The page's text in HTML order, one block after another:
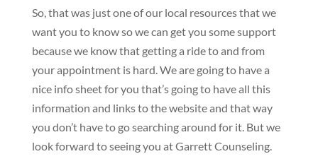
So, that was just one of our local resources that we
want you to know so we can get you some support
because we know that getting a ride to and from
your appointment is hard. We are going to have a
nice info sheet for you that’s going to have all this
information and links to the website and that way
you don’t have to go searching around for it. But we
look forward to seeing you at Garrett Counseling.